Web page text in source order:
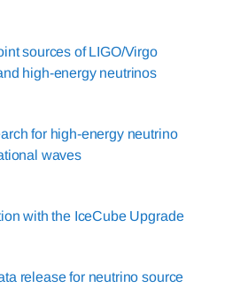
sources of LIGO/Virgo
high-energy neutrinos
for high-energy neutrino
waves
with the IceCube Upgrade
release for neutrino source